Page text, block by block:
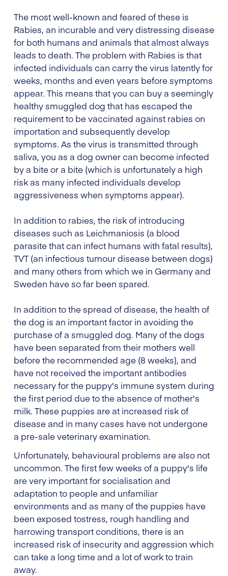
The most well-known and feared of these is
Rabies, an incurable and very distressing disease
for both humans and animals that almost always
leads to death. The problem with Rabies is that
infected individuals can carry the virus latently for
weeks, months and even years before symptoms
appear. This means that you can buy a seemingly
healthy smuggled dog that has escaped the
requirement to be vaccinated against rabies on
importation and subsequently develop
symptoms. As the virus is transmitted through
saliva, you as a dog owner can become infected
by a bite or a bite (which is unfortunately a high
risk as many infected individuals develop
aggressiveness when symptoms appear).
In addition to rabies, the risk of introducing
diseases such as Leichmaniosis (a blood
parasite that can infect humans with fatal results),
TVT (an infectious tumour disease between dogs)
and many others from which we in Germany and
Sweden have so far been spared.
In addition to the spread of disease, the health of
the dog is an important factor in avoiding the
purchase of a smuggled dog. Many of the dogs
have been separated from their mothers well
before the recommended age (8 weeks), and
have not received the important antibodies
necessary for the puppy's immune system during
the first period due to the absence of mother's
milk. These puppies are at increased risk of
disease and in many cases have not undergone
a pre-sale veterinary examination.
Unfortunately, behavioural problems are also not
uncommon. The first few weeks of a puppy's life
are very important for socialisation and
adaptation to people and unfamiliar
environments and as many of the puppies have
been exposed tostress, rough handling and
harrowing transport conditions, there is an
increased risk of insecurity and aggression which
can take a long time and a lot of work to train
away.